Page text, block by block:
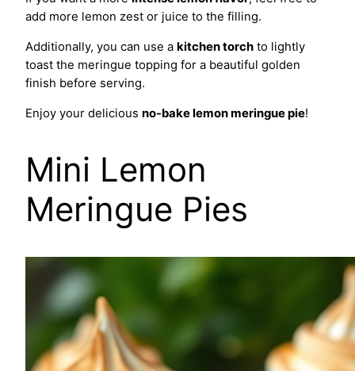
add more lemon zest or juice to the filling.
Additionally, you can use a kitchen torch to lightly
toast the meringue topping for a beautiful golden
finish before serving.
Enjoy your delicious no-bake lemon meringue pie!
Mini Lemon
Meringue Pies